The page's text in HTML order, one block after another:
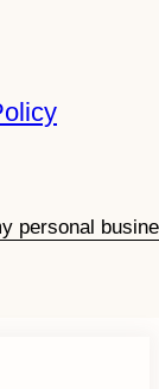
personal